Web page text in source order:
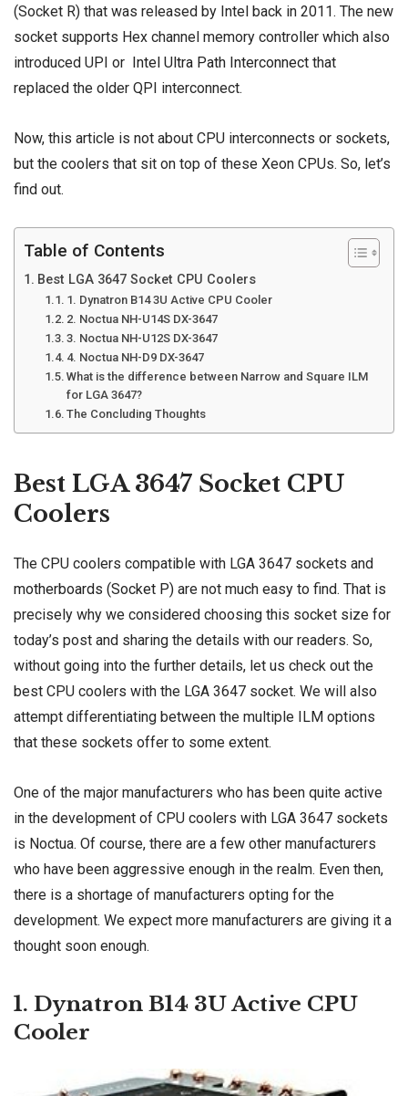
(Socket R) that was released by Intel back in 2011. The new
socket supports Hex channel memory controller which also
introduced UPI or Intel Ultra Path Interconnect that
replaced the older QPI interconnect.
Now, this article is not about CPU interconnects or sockets,
but the coolers that sit on top of these Xeon CPUs. So, let’s
find out.
Table of Contents
Best LGA 3647 Socket CPU Coolers
1. Dynatron B14 3U Active CPU Cooler
2. Noctua NH-U14S DX-3647
3. Noctua NH-U12S DX-3647
4. Noctua NH-D9 DX-3647
What is the difference between Narrow and Square ILM
for LGA 3647?
The Concluding Thoughts
Best LGA 3647 Socket CPU
Coolers
The CPU coolers compatible with LGA 3647 sockets and
motherboards (Socket P) are not much easy to find. That is
precisely why we considered choosing this socket size for
today’s post and sharing the details with our readers. So,
without going into the further details, let us check out the
best CPU coolers with the LGA 3647 socket. We will also
attempt differentiating between the multiple ILM options
that these sockets offer to some extent.
One of the major manufacturers who has been quite active
in the development of CPU coolers with LGA 3647 sockets
is Noctua. Of course, there are a few other manufacturers
who have been aggressive enough in the realm. Even then,
there is a shortage of manufacturers opting for the
development. We expect more manufacturers are giving it a
thought soon enough.
1. Dynatron B14 3U Active CPU
Cooler